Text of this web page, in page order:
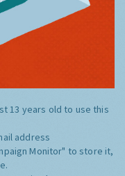
13 years old to use this
address
Monitor" to store it,